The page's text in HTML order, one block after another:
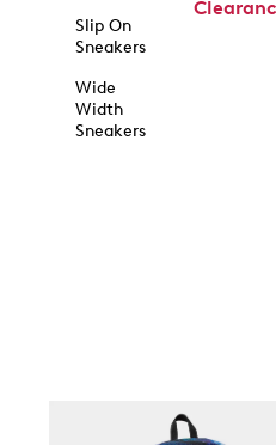
Slip On
Sneakers
Wide
Width
Sneakers